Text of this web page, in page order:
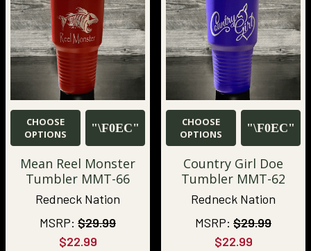
CHOOSE
OPTIONS
Mean Reel Monster
Tumbler MMT-66
Redneck Nation
MSRP: $29.99
$22.99
CHOOSE
OPTIONS
Country Girl Doe
Tumbler MMT-62
Redneck Nation
MSRP: $29.99
$22.99